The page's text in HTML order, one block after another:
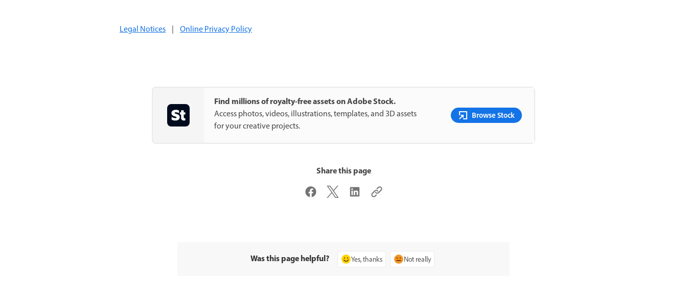
Legal Notices | Online Privacy Policy
Find millions of royalty-free assets on Adobe Stock.
Access photos, videos, illustrations, templates, and 3D assets
for your creative projects.
Browse Stock
Share this page
Was this page helpful? Yes, thanks Not really